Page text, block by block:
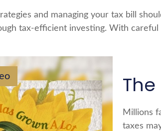
and managing your tax bill
tax-efficient investing. With
Millions
taxes